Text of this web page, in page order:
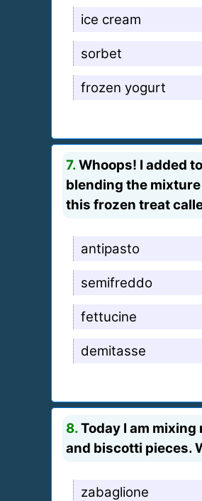
ice cream
sorbet
frozen yogurt
7.Whoops! I added
blending the
this frozen treat
antipasto
semifreddo
fettucine
demitasse
8.Today I am
and biscotti pieces.
zabaglione